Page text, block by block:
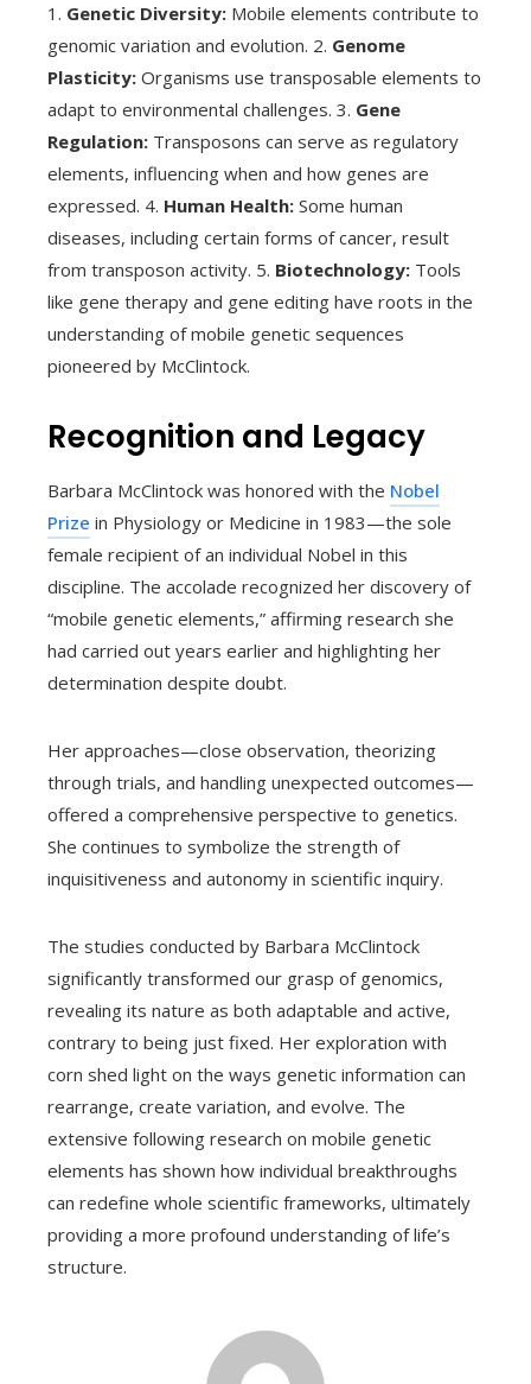
1. Genetic Diversity: Mobile elements contribute to
genomic variation and evolution. 2. Genome
Plasticity: Organisms use transposable elements to
adapt to environmental challenges. 3. Gene
Regulation: Transposons can serve as regulatory
elements, influencing when and how genes are
expressed. 4. Human Health: Some human
diseases, including certain forms of cancer, result
from transposon activity. 5. Biotechnology: Tools
like gene therapy and gene editing have roots in the
understanding of mobile genetic sequences
pioneered by McClintock.
Recognition and Legacy
Barbara McClintock was honored with the Nobel
Prize in Physiology or Medicine in 1983—the sole
female recipient of an individual Nobel in this
discipline. The accolade recognized her discovery of
“mobile genetic elements,” affirming research she
had carried out years earlier and highlighting her
determination despite doubt.
Her approaches—close observation, theorizing
through trials, and handling unexpected outcomes—
offered a comprehensive perspective to genetics.
She continues to symbolize the strength of
inquisitiveness and autonomy in scientific inquiry.
The studies conducted by Barbara McClintock
significantly transformed our grasp of genomics,
revealing its nature as both adaptable and active,
contrary to being just fixed. Her exploration with
corn shed light on the ways genetic information can
rearrange, create variation, and evolve. The
extensive following research on mobile genetic
elements has shown how individual breakthroughs
can redefine whole scientific frameworks, ultimately
providing a more profound understanding of life’s
structure.